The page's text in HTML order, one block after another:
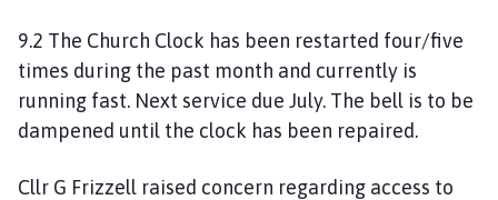
9.2 The Church Clock has been restarted four/five
times during the past month and currently is
running fast. Next service due July. The bell is to be
dampened until the clock has been repaired.
Cllr G Frizzell raised concern regarding access to